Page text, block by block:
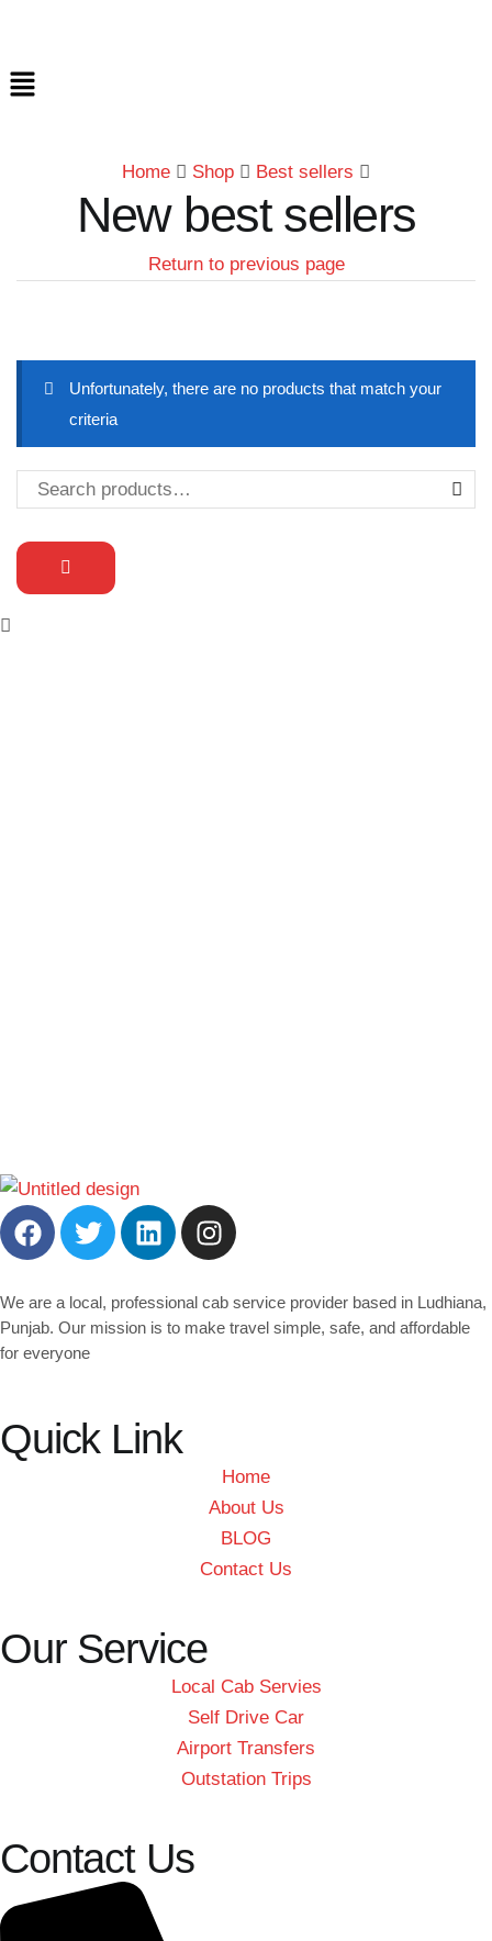
Home Shop Best sellers
New best sellers
Return to previous page
Unfortunately, there are no products that match your
criteria
We are a local, professional cab service provider based in Ludhiana,
Punjab. Our mission is to make travel simple, safe, and affordable
for everyone
Quick Link
Home
About Us
BLOG
Contact Us
Our Service
Local Cab Servies
Self Drive Car
Airport Transfers
Outstation Trips
Contact Us